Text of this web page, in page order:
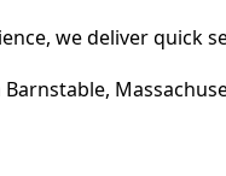
we deliver quick